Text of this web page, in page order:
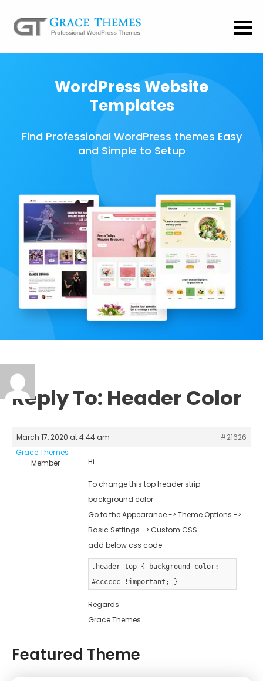
WordPress Website
Templates
Find Professional WordPress themes Easy
and Simple to Setup
Reply To: Header Color
March 17, 2020 at 4:44 am
#21626
Grace Themes
Member
Hi
To change this top header strip
background color
Go to the Appearance -> Theme Options ->
Basic Settings -> Custom CSS
add below css code
.header-top { background-color:
#cccccc !important; }
Regards
Grace Themes
Featured Theme